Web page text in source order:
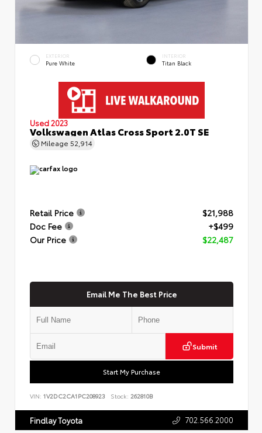
EXTERIOR
Pure White
INTERIOR
Titan Black
Used 2023
Volkswagen Atlas Cross Sport 2.0T SE
Mileage 52,914
Retail Price
$21,988
Doc Fee
+$499
Our Price
$22,487
Email Me The Best Price
Submit
Start My Purchase
VIN: 1V2DC2CA1PC208923 Stock: 262810B
Findlay Toyota 702.566.2000